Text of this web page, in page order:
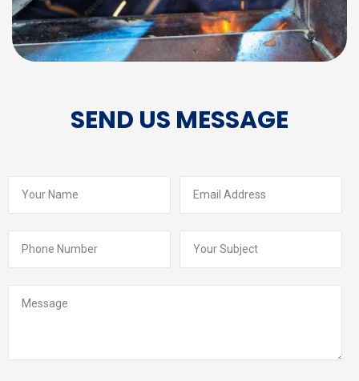
SEND US MESSAGE